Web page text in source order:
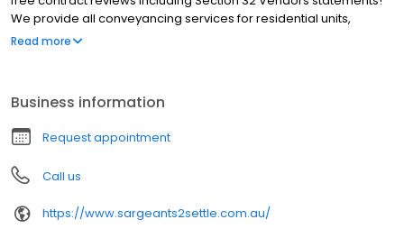
We provide all conveyancing services for residential units,
homes, land, off the plan, commercial property, subdivisions,
Docklands, Elwood, Hawthorn, Ivanhoe, Kew, Northcote, Prahran,
Richmond, South Melbourne, South Yarra, St. Kilda. We will beat
any quote for an equivalent service by 10% Choose Sargeants
Hawthorn as your conveyancer of choice.
Read more
Business information
Request appointment
Call us
https://www.sargeants2settle.com.au/